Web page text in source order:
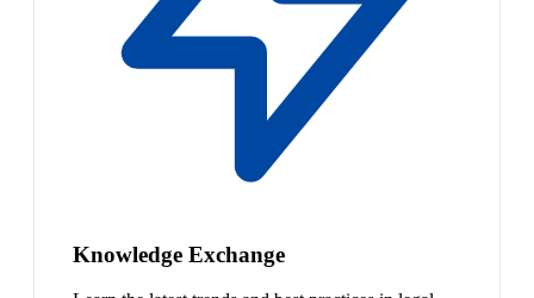
Knowledge Exchange